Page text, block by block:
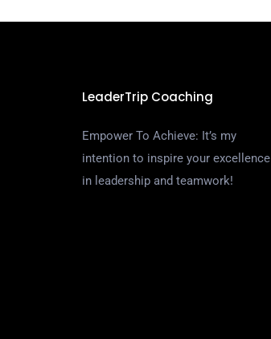
LeaderTrip Coaching
Empower To Achieve: It’s my
intention to inspire your excellence
in leadership and teamwork!